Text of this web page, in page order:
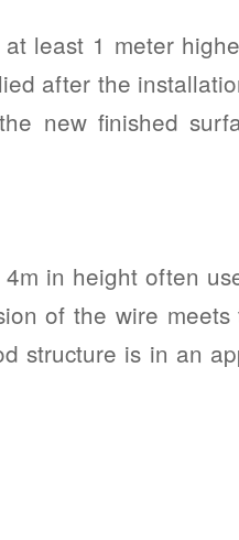
least 1 meter
after the
new finished
in height often
of the wire
structure is in an